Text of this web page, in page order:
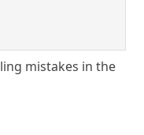
mistakes in the